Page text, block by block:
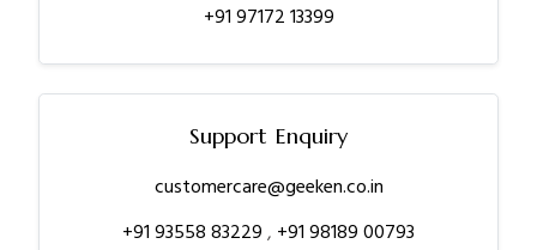
+91 97172 13399
Support Enquiry
customercare@geeken.co.in
+91 93558 83229, +91 98189 00793